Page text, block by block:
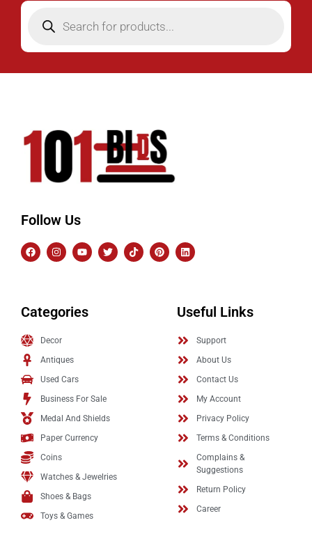
Follow Us
Categories
Decor
Antiques
Used Cars
Business For Sale
Medal And Shields
Paper Currency
Coins
Watches & Jewelries
Shoes & Bags
Toys & Games
Useful Links
Support
About Us
Contact Us
My Account
Privacy Policy
Terms & Conditions
Complains &
Suggestions
Return Policy
Career